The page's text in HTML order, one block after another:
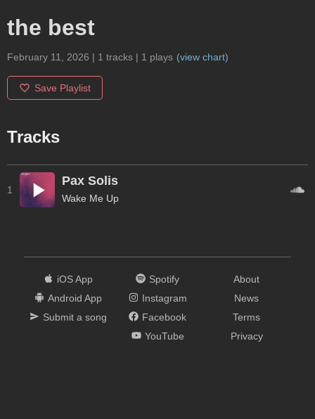
the best
February 11, 2026 | 1 tracks | 1 plays (view chart)
Save Playlist
Tracks
1
Pax Solis
Wake Me Up
iOS App
Android App
Submit a song
Spotify
Instagram
Facebook
YouTube
About
News
Terms
Privacy